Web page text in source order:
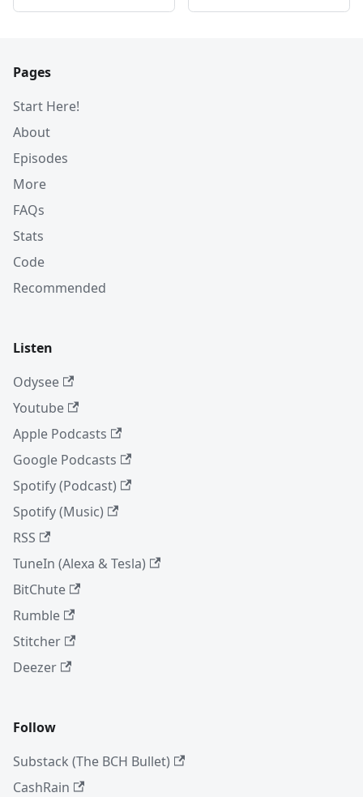
Pages
Start Here!
About
Episodes
More
FAQs
Stats
Code
Recommended
Listen
Odysee
Youtube
Apple Podcasts
Google Podcasts
Spotify (Podcast)
Spotify (Music)
RSS
TuneIn (Alexa & Tesla)
BitChute
Rumble
Stitcher
Deezer
Follow
Substack (The BCH Bullet)
CashRain